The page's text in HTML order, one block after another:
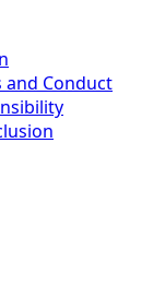
and Conduct